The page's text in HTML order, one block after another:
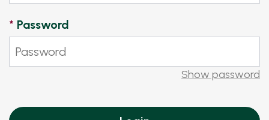
* Password
Show password